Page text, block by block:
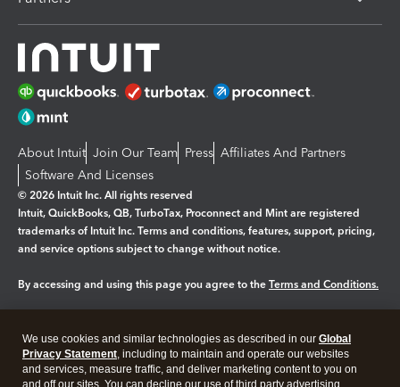
About Intuit Join Our Team Press Affiliates And Partners
Software And Licenses
© 2026 Intuit Inc. All rights reserved
Intuit, QuickBooks, QB, TurboTax, Proconnect and Mint are registered
trademarks of Intuit Inc. Terms and conditions, features, support, pricing,
and service options subject to change without notice.
By accessing and using this page you agree to the Terms and Conditions.
Legal Privacy Security
We use cookies and similar technologies as described in our Global
Privacy Statement, including to maintain and operate our websites
and services, measure traffic, and deliver marketing content to you on
and off our sites. You can decline our use of third party advertising